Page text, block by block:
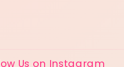
Us on Instagram